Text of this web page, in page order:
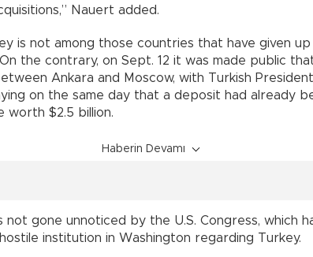
Nauert added.
is not among those countries that have given
the contrary, on Sept. 12 it was made public
Ankara and Moscow, with Turkish
on the same day that a deposit had already
worth $2.5 billion.
Haberin Devamı
not gone unnoticed by the U.S. Congress, which
institution in Washington regarding Turkey.